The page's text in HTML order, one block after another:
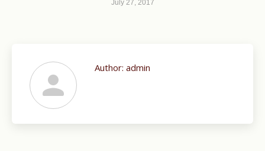
July 27, 2017
Author: admin